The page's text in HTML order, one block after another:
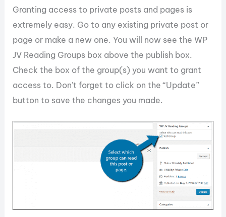
Granting access to private posts and pages is
extremely easy. Go to any existing private post or
page or make a new one. You will now see the WP
JV Reading Groups box above the publish box.
Check the box of the group(s) you want to grant
access to. Don’t forget to click on the “Update”
button to save the changes you made.